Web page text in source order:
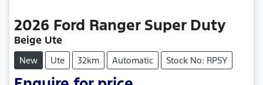
2026 Ford Ranger Super Duty
Beige Ute
New Ute 32km Automatic Stock No: RPSY